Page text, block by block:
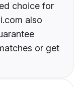
choice for
also
or get